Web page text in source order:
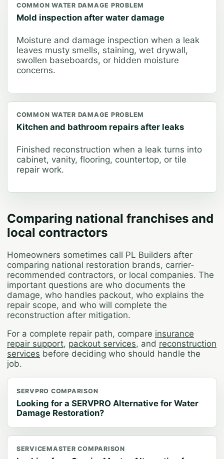
COMMON WATER DAMAGE PROBLEM
Mold inspection after water damage
Moisture and damage inspection when a leak
leaves musty smells, staining, wet drywall,
swollen baseboards, or hidden moisture
concerns.
COMMON WATER DAMAGE PROBLEM
Kitchen and bathroom repairs after leaks
Finished reconstruction when a leak turns into
cabinet, vanity, flooring, countertop, or tile
repair work.
Comparing national franchises and
local contractors
Homeowners sometimes call PL Builders after
comparing national restoration brands, carrier-
recommended contractors, or local companies. The
important questions are who documents the
damage, who handles packout, who explains the
repair scope, and who will complete the
reconstruction after mitigation.
For a complete repair path, compare insurance
repair support, packout services, and reconstruction
services before deciding who should handle the
job.
SERVPRO COMPARISON
Looking for a SERVPRO Alternative for Water
Damage Restoration?
SERVICEMASTER COMPARISON